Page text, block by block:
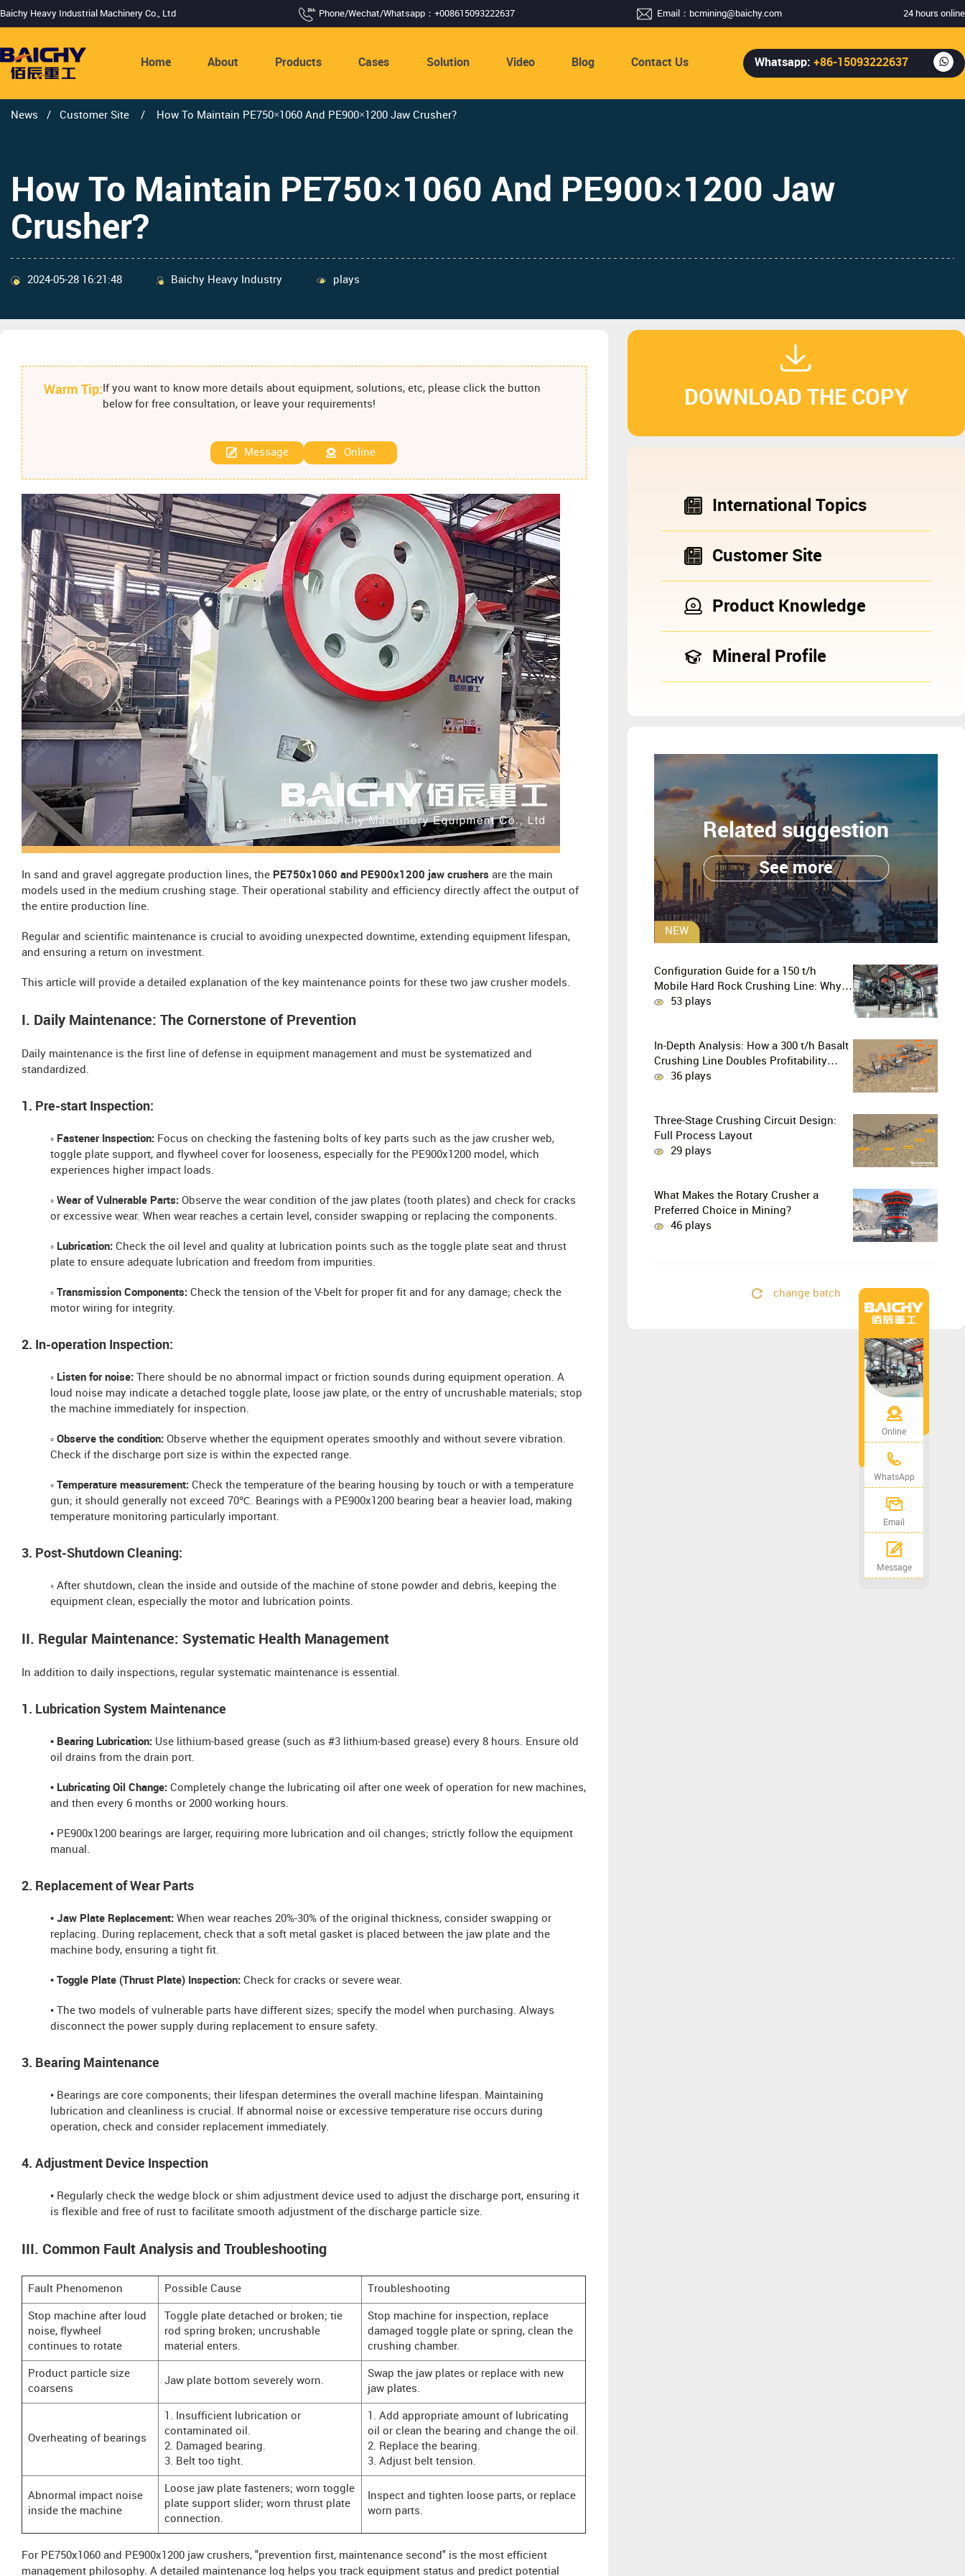
Baichy Heavy Industrial Machinery Co., Ltd Phone/Wechat/Whatsapp：+008615093222637 Email： bcmining@baichy.com 24 hours online
Home About Products Cases Solution Video Blog Contact Us Whatsapp: +86-15093222637
News / Customer Site / How To Maintain PE750×1060 And PE900×1200 Jaw Crusher?
How To Maintain PE750×1060 And PE900×1200 Jaw
Crusher?
2024-05-28 16:21:48 Baichy Heavy Industry plays
Warm Tip: If you want to know more details about equipment, solutions, etc, please click the button
below for free consultation, or leave your requirements!
Message Online
In sand and gravel aggregate production lines, the PE750x1060 and PE900x1200 jaw crushers are the main
models used in the medium crushing stage. Their operational stability and efficiency directly affect the output of
the entire production line.
Regular and scientific maintenance is crucial to avoiding unexpected downtime, extending equipment lifespan,
and ensuring a return on investment.
This article will provide a detailed explanation of the key maintenance points for these two jaw crusher models.
I. Daily Maintenance: The Cornerstone of Prevention
Daily maintenance is the first line of defense in equipment management and must be systematized and
standardized.
1. Pre-start Inspection:
◦ Fastener Inspection: Focus on checking the fastening bolts of key parts such as the jaw crusher web,
toggle plate support, and flywheel cover for looseness, especially for the PE900x1200 model, which
experiences higher impact loads.
◦ Wear of Vulnerable Parts: Observe the wear condition of the jaw plates (tooth plates) and check for cracks
or excessive wear. When wear reaches a certain level, consider swapping or replacing the components.
◦ Lubrication: Check the oil level and quality at lubrication points such as the toggle plate seat and thrust
plate to ensure adequate lubrication and freedom from impurities.
◦ Transmission Components: Check the tension of the V-belt for proper fit and for any damage; check the
motor wiring for integrity.
2. In-operation Inspection:
◦ Listen for noise:
There should be no abnormal impact or friction sounds during equipment operation. A
loud noise may indicate a detached toggle plate, loose jaw plate, or the entry of uncrushable materials; stop
the machine immediately for inspection.
◦ Observe the condition: Observe whether the equipment operates smoothly and without severe vibration.
Check if the discharge port size is within the expected range.
◦ Temperature measurement: Check the temperature of the bearing housing by touch or with a temperature
gun; it should generally not exceed 70℃. Bearings with a PE900x1200 bearing bear a heavier load, making
temperature monitoring particularly important.
3. Post-Shutdown Cleaning:
◦ After shutdown, clean the inside and outside of the machine of stone powder and debris, keeping the
equipment clean, especially the motor and lubrication points.
II. Regular Maintenance: Systematic Health Management
In addition to daily inspections, regular systematic maintenance is essential.
1. Lubrication System Maintenance
• Bearing Lubrication: Use lithium-based grease (such as #3 lithium-based grease) every 8 hours. Ensure old
oil drains from the drain port.
• Lubricating Oil Change: Completely change the lubricating oil after one week of operation for new machines,
and then every 6 months or 2000 working hours.
• PE900x1200 bearings are larger, requiring more lubrication and oil changes; strictly follow the equipment
manual.
2. Replacement of Wear Parts
• Jaw Plate Replacement: When wear reaches 20%-30% of the original thickness, consider swapping or
replacing. During replacement, check that a soft metal gasket is placed between the jaw plate and the
machine body, ensuring a tight fit.
• Toggle Plate (Thrust Plate) Inspection: Check for cracks or severe wear.
• The two models of vulnerable parts have different sizes; specify the model when purchasing. Always
disconnect the power supply during replacement to ensure safety.
3. Bearing Maintenance
• Bearings are core components; their lifespan determines the overall machine lifespan. Maintaining
lubrication and cleanliness is crucial. If abnormal noise or excessive temperature rise occurs during
operation, check and consider replacement immediately.
4. Adjustment Device Inspection
• Regularly check the wedge block or shim adjustment device used to adjust the discharge port, ensuring it
is flexible and free of rust to facilitate smooth adjustment of the discharge particle size.
III. Common Fault Analysis and Troubleshooting
Fault Phenomenon Possible Cause Troubleshooting
Stop machine after loud
noise, flywheel
continues to rotate
Toggle plate detached or broken; tie
rod spring broken; uncrushable
material enters.
Stop machine for inspection, replace
damaged toggle plate or spring, clean the
crushing chamber.
Product particle size
coarsens
Jaw plate bottom severely worn.
Swap the jaw plates or replace with new
jaw plates.
Overheating of bearings
1. Insufficient lubrication or
contaminated oil.
2. Damaged bearing.
3. Belt too tight.
1. Add appropriate amount of lubricating
oil or clean the bearing and change the oil.
2. Replace the bearing.
3. Adjust belt tension.
Abnormal impact noise
inside the machine
Loose jaw plate fasteners; worn toggle
plate support slider; worn thrust plate
connection.
Inspect and tighten loose parts, or replace
worn parts.
For PE750x1060 and PE900x1200 jaw crushers, "prevention first, maintenance second" is the most efficient
management philosophy. A detailed maintenance log helps you track equipment status and predict potential
DOWNLOAD THE COPY
International Topics
Customer Site
Product Knowledge
Mineral Profile
Related suggestion
See more
NEW
Configuration Guide for a 150 t/h
Mobile Hard Rock Crushing Line: Why
is the C96 Jaw Crusher + CS160 Cone
53 plays
In-Depth Analysis: How a 300 t/h Basalt
Crushing Line Doubles Profitability
Through a Configuration of European-
36 plays
Three-Stage Crushing Circuit Design:
Full Process Layout
29 plays
What Makes the Rotary Crusher a
Preferred Choice in Mining?
46 plays
change batch
Online
WhatsApp
Email
Message